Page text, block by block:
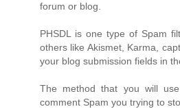
forum or blog.
PHSDL is one type of Spam
others like Akismet, Karma,
your blog submission fields in
The method that you will
comment Spam you trying to